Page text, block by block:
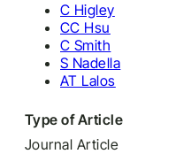
C Higley
CC Hsu
C Smith
S Nadella
AT Lalos
Type of Article
Journal Article